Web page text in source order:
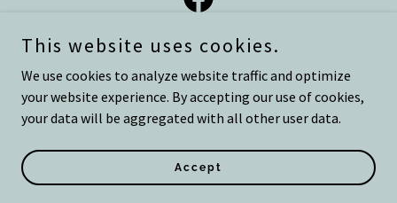
Copyright © 2026 Eight 28 Wellness - All Rights Reserved.
This website uses cookies.
We use cookies to analyze website traffic and optimize
your website experience. By accepting our use of cookies,
your data will be aggregated with all other user data.
Accept